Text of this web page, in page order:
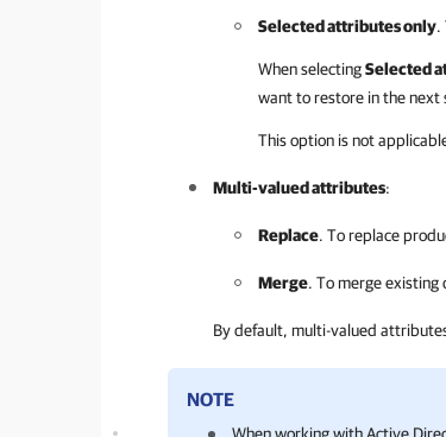
Selected attributes only.
When selectingSelected
want to restore in the next
This option is not
Multi-valued attributes:
Replace. To replace
Merge. To merge
By default, multi-valued
NOTE